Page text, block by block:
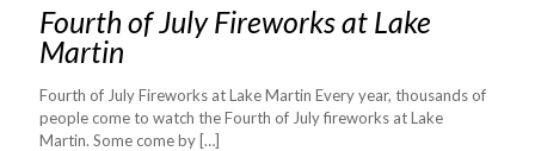
Fourth of July Fireworks at Lake
Martin
Fourth of July Fireworks at Lake Martin Every year, thousands of
people come to watch the Fourth of July fireworks at Lake
Martin. Some come by […]